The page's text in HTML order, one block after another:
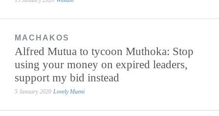
MACHAKOS
Alfred Mutua to tycoon Muthoka: Stop
using your money on expired leaders,
support my bid instead
5 January 2020 Lovely Mueni